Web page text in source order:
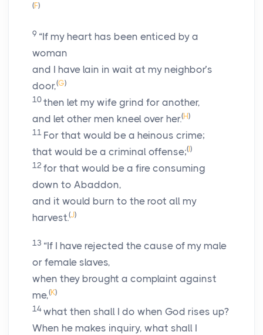
(F)
9 “If my heart has been enticed by a
woman
and I have lain in wait at my neighbor’s
door,(G)
10 then let my wife grind for another,
and let other men kneel over her.(H)
11 For that would be a heinous crime;
that would be a criminal offense;( )
12 for that would be a fire consuming
down to Abaddon,
and it would burn to the root all my
harvest.(J)
13 “If I have rejected the cause of my male
or female slaves,
when they brought a complaint against
me,(K)
14 what then shall I do when God rises up?
When he makes inquiry, what shall I